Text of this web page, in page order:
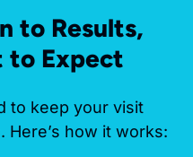
to Results,
to Expect
to keep your visit
how it works: